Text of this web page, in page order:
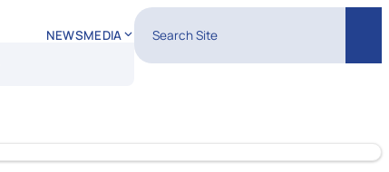
NEWSMEDIA
Search Site